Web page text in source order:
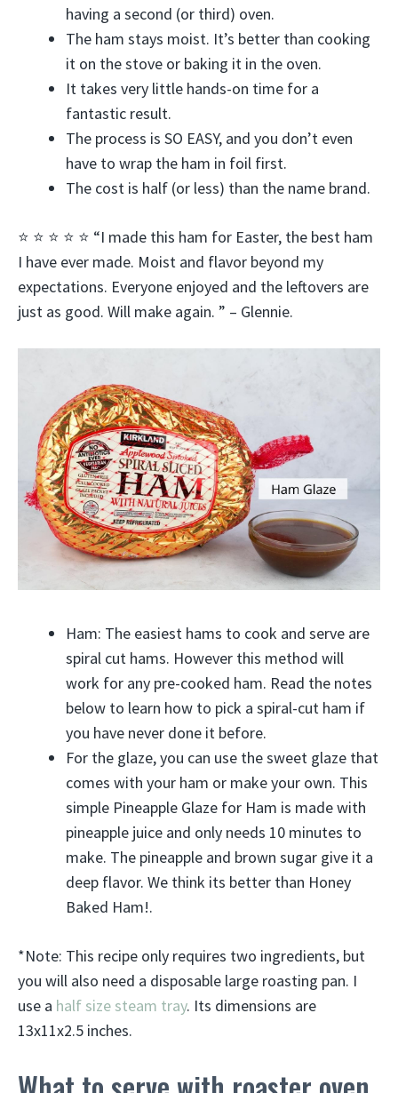
having a second (or third) oven.
The ham stays moist. It’s better than cooking
it on the stove or baking it in the oven.
It takes very little hands-on time for a
fantastic result.
The process is SO EASY, and you don’t even
have to wrap the ham in foil first.
The cost is half (or less) than the name brand.
⭐️ ⭐️ ⭐️ ⭐️ ⭐️ “I made this ham for Easter, the best ham
I have ever made. Moist and flavor beyond my
expectations. Everyone enjoyed and the leftovers are
just as good. Will make again. ” – Glennie.
Ham: The easiest hams to cook and serve are
spiral cut hams. However this method will
work for any pre-cooked ham. Read the notes
below to learn how to pick a spiral-cut ham if
you have never done it before.
For the glaze, you can use the sweet glaze that
comes with your ham or make your own. This
simple Pineapple Glaze for Ham is made with
pineapple juice and only needs 10 minutes to
make. The pineapple and brown sugar give it a
deep flavor. We think its better than Honey
Baked Ham!.
*Note: This recipe only requires two ingredients, but
you will also need a disposable large roasting pan. I
use a half size steam tray. Its dimensions are
13x11x2.5 inches.